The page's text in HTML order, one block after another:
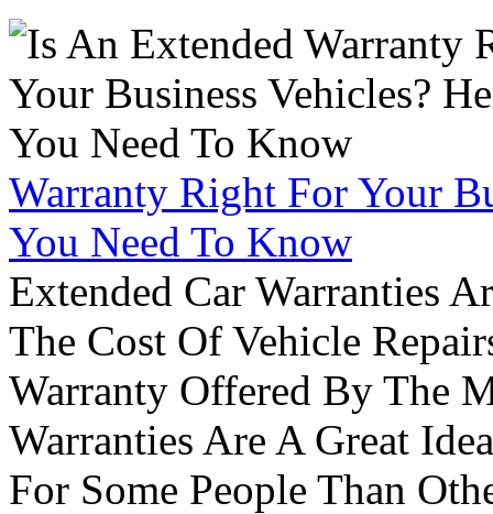
Warranty Right For Your
You Need To Know
Extended Car Warranties
The Cost Of Vehicle
Warranty Offered By The
Warranties Are A Great
For Some People Than